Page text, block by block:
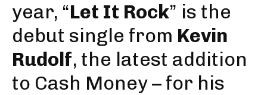
year, “Let It Rock” is the
debut single from Kevin
Rudolf, the latest addition
to Cash Money – for his